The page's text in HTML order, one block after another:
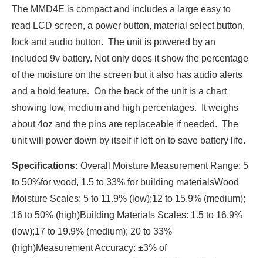
The MMD4E is compact and includes a large easy to
read LCD screen, a power button, material select button,
lock and audio button. The unit is powered by an
included 9v battery. Not only does it show the percentage
of the moisture on the screen but it also has audio alerts
and a hold feature. On the back of the unit is a chart
showing low, medium and high percentages. It weighs
about 4oz and the pins are replaceable if needed. The
unit will power down by itself if left on to save battery life.
Specifications: Overall Moisture Measurement Range: 5
to 50%for wood, 1.5 to 33% for building materialsWood
Moisture Scales: 5 to 11.9% (low);12 to 15.9% (medium);
16 to 50% (high)Building Materials Scales: 1.5 to 16.9%
(low);17 to 19.9% (medium); 20 to 33%
(high)Measurement Accuracy: ±3% of